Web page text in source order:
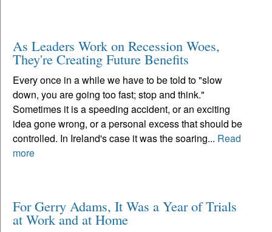
As Leaders Work on Recession Woes,
They're Creating Future Benefits
Every once in a while we have to be told to "slow
down, you are going too fast; stop and think."
Sometimes it is a speeding accident, or an exciting
idea gone wrong, or a personal excess that should be
controlled. In Ireland's case it was the soaring... Read
more
For Gerry Adams, It Was a Year of Trials
at Work and at Home